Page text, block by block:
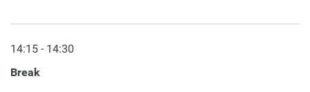
14:15 - 14:30
Break